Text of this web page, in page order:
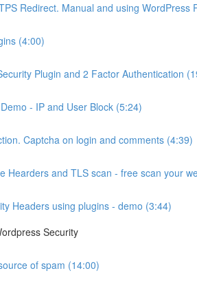
Redirect. Manual and using WordPress
(4:00)
Plugin and 2 Factor Authentication
- IP and User Block (5:24)
Captcha on login and comments (4:39)
Hearders and TLS scan - free scan your
Headers using plugins - demo (3:44)
Security
of spam (14:00)